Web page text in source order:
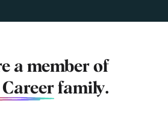
a member of
family.